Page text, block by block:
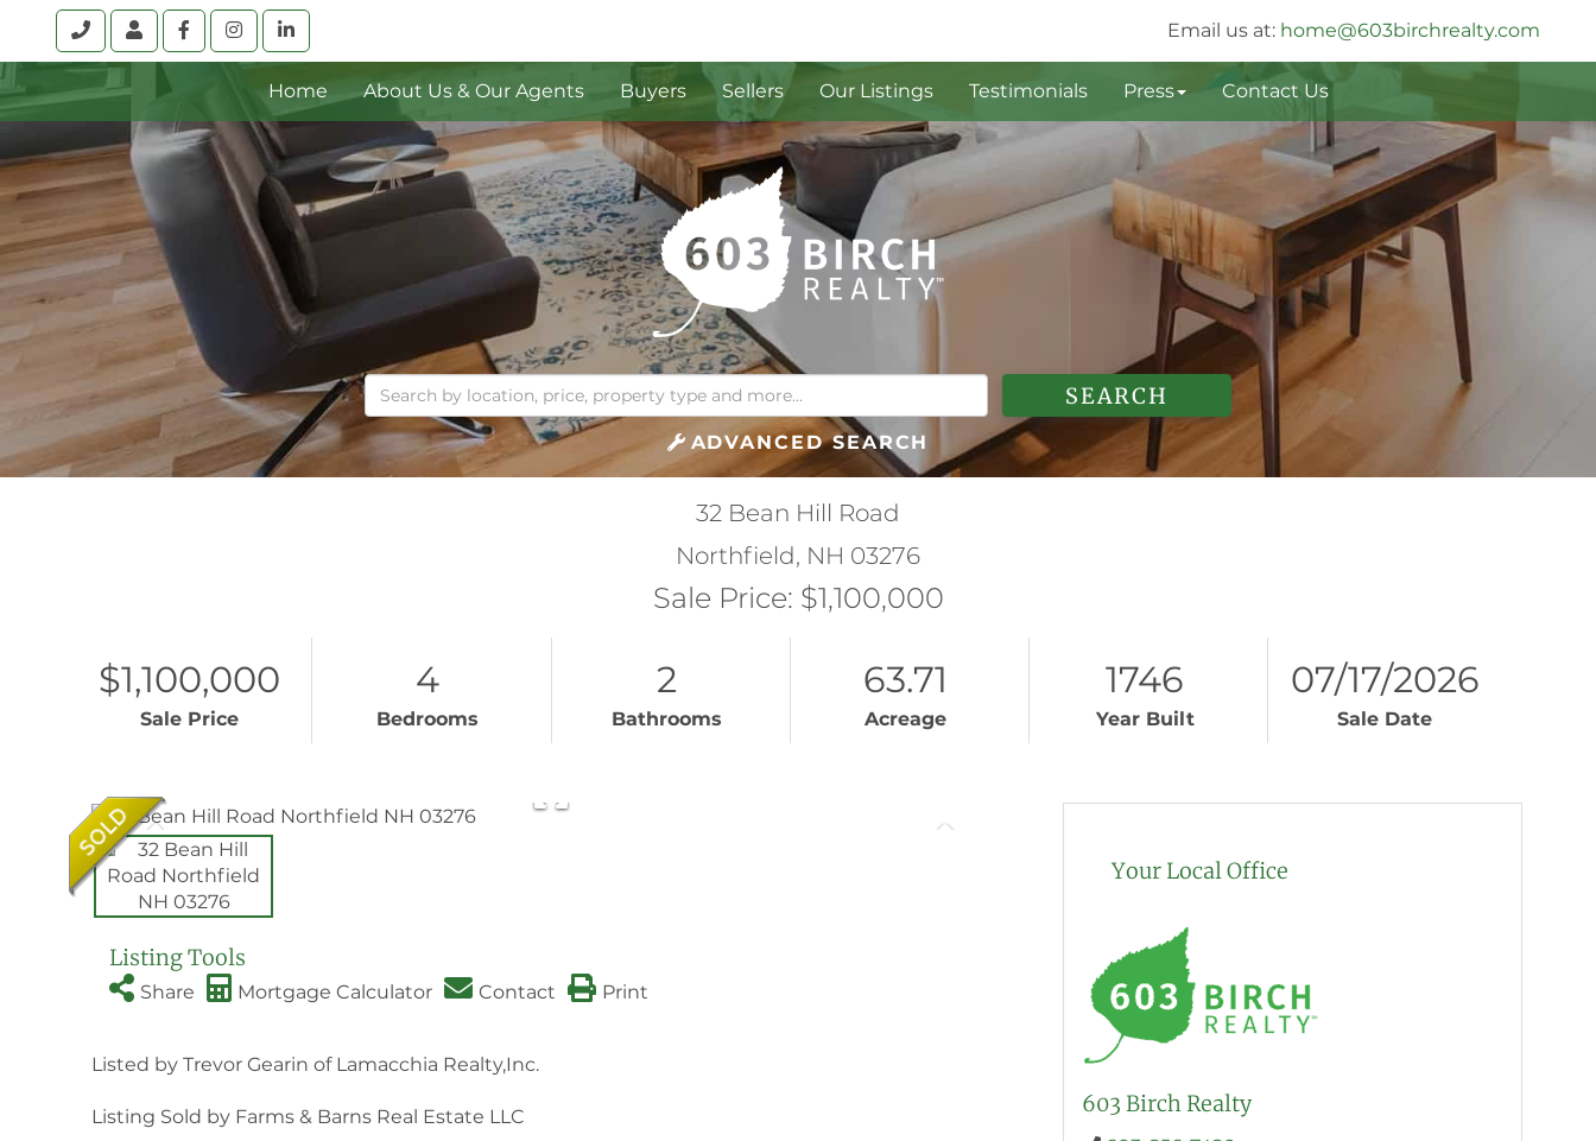
Call AccountFacebookInstagramLinkedin Email us at: home@603birchrealty.com
Home About Us & Our Agents Buyers Sellers Our Listings Testimonials Press Contact Us
SEARCH
ADVANCED SEARCH
32 Bean Hill Road
Northfield, NH 03276
Sale Price: $1,100,000
$1,100,000
Sale Price
4
Bedrooms
2
Bathrooms
63.71
Acreage
1746
Year Built
07/17/2026
Sale Date
Listing Tools
Share Mortgage Calculator Contact Print
Listed by Trevor Gearin of Lamacchia Realty,Inc.
Listing Sold by Farms & Barns Real Estate LLC
Your Local Office
603 Birch Realty